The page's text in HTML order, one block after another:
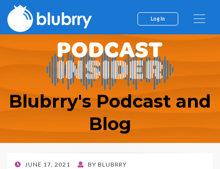
Log In
Blubrry's Podcast and
Blog
POSTED
JUNE 17, 2021 BY BLUBRRY